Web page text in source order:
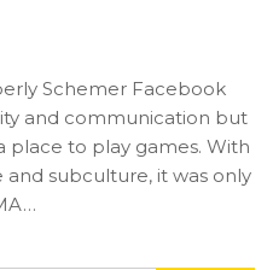
Schemer Facebook
and communication but
place to play games. With
subculture, it was only